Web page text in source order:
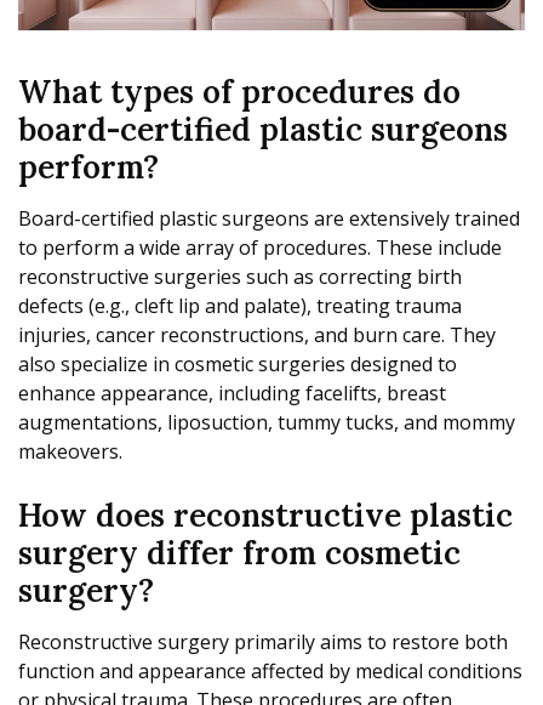
What types of procedures do
board-certified plastic surgeons
perform?
Board-certified plastic surgeons are extensively trained
to perform a wide array of procedures. These include
reconstructive surgeries such as correcting birth
defects (e.g., cleft lip and palate), treating trauma
injuries, cancer reconstructions, and burn care. They
also specialize in cosmetic surgeries designed to
enhance appearance, including facelifts, breast
augmentations, liposuction, tummy tucks, and mommy
makeovers.
How does reconstructive plastic
surgery differ from cosmetic
surgery?
Reconstructive surgery primarily aims to restore both
function and appearance affected by medical conditions
or physical trauma. These procedures are often